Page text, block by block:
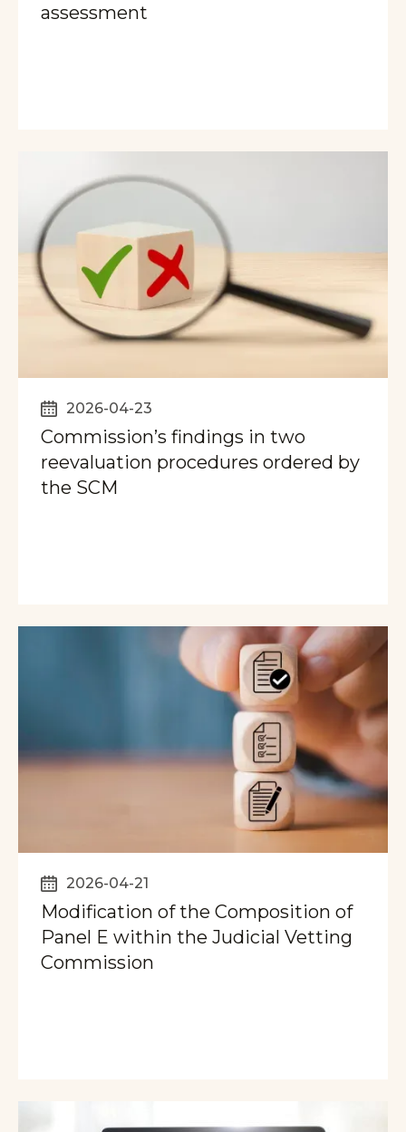
assessment
2026-04-23
Commission’s findings in two
reevaluation procedures ordered by
the SCM
2026-04-21
Modification of the Composition of
Panel E within the Judicial Vetting
Commission